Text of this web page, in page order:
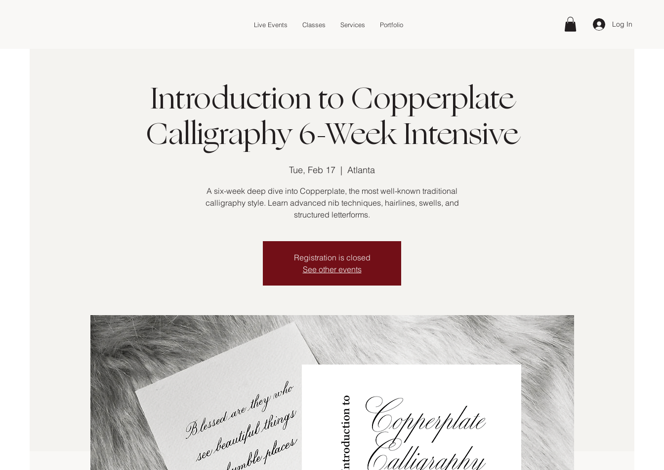
Live Events Classes Services Portfolio Log In
Introduction to Copperplate
Calligraphy 6-Week Intensive
Tue, Feb 17
  |
Atlanta
A six-week deep dive into Copperplate, the most well-known traditional
calligraphy style. Learn advanced nib techniques, hairlines, swells, and
structured letterforms.
Registration is closed
See other events